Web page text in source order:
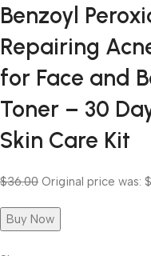
Benzoyl
Repairing
for Face and
Toner – 30
Skin Care Kit
$36.00 Original price was:
Buy Now